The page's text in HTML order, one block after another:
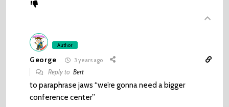
Author
George 3 years ago
Reply toBert
to paraphrase jaws “we’re gonna need a bigger
conference center”